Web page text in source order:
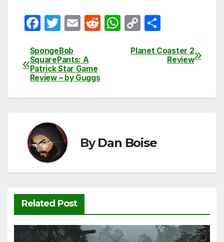
F
c
e
b
o
o
k
T
itt
er
E
ail
R
W
at
p
C
p
n
ar
Post
navigation
Planet Coaster 2
Review
SpongeBob
SquarePants: A
Patrick Star Game
Review – by Guggs
ByDan Boise
Related Post